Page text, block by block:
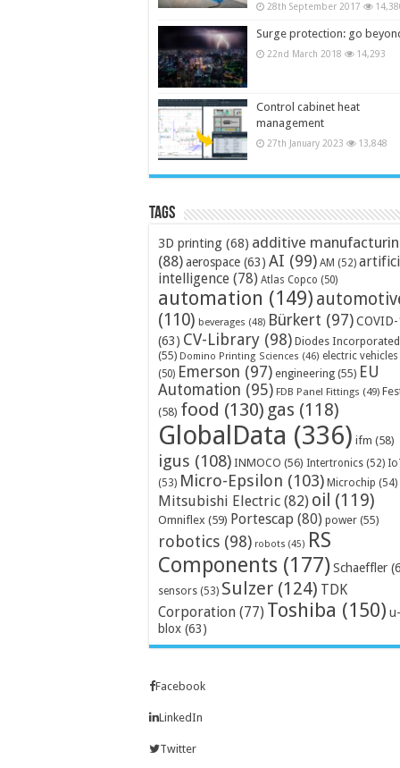
28th September 2017
Surge protection: go
22nd March 2018 14,293
Control cabinet heat
management
27th January 2023 13,848
Tags
3D printing (68) additive
(88)aerospace (63) AI (99) AM (52)
intelligence (78) Atlas Copco (50)
automation (149)
(110) beverages (48) Bürkert (97)
(63) CV-Library (98) Diodes Incorporated
(55) Domino Printing Sciences (46) electric vehicles
(50) Emerson (97) engineering (55) EU
Automation (95) FDB Panel Fittings (49)
(58) food (130) gas (118)
GlobalData (336) ifm (58)
igus (108) INMOCO (56) Intertronics (52)
(53) Micro-Epsilon (103) Microchip (54)
Mitsubishi Electric (82) oil (119)
Omniflex (59) Portescap (80) power (55)
robotics (98) robots (45) RS
Components (177) Schaeffler
sensors (53) Sulzer (124) TDK
Corporation (77) Toshiba (150) u-
blox (63)
Facebook
LinkedIn
Twitter